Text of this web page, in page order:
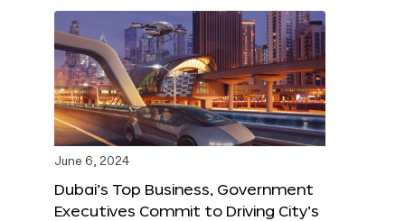
June 6, 2024
Dubai’s Top Business, Government
Executives Commit to Driving City’s